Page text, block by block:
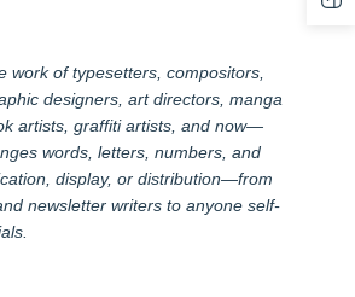
work of typesetters, compositors,
designers, art directors, manga
artists, graffiti artists, and now—
words, letters, numbers, and
display, or distribution—from
newsletter writers to anyone self-